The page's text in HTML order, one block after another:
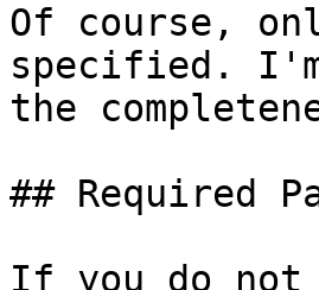
Of course,
specified.
the
## Required
If you do not